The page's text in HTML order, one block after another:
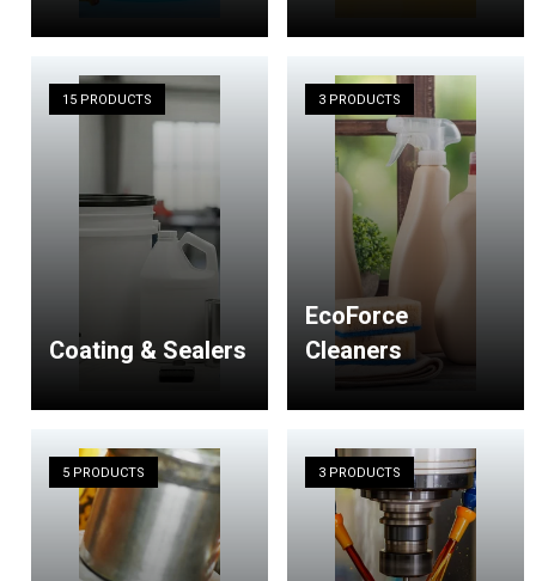
15 PRODUCTS
Coating & Sealers
3 PRODUCTS
EcoForce
Cleaners
5 PRODUCTS 3 PRODUCTS